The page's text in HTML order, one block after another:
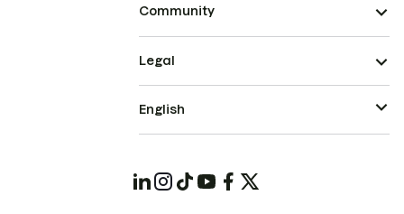
Community
Legal
English